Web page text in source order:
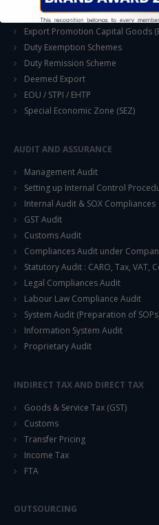
Export Promotion Scheme
Export Promotion Capital Goods
Duty Exemption Schemes
Duty Remission Scheme
Deemed Export
EOU / STPI / EHTP
Special Economic Zone (SEZ)
AUDIT AND ASSURANCE
Management Audit
Setting up Internal Control
Internal Audit & SOX Compliances
GST Audit
Customs Audit
Compliances Audit under
Statutory Audit : CARO, Tax, VAT,
Legal Compliances Audit
Labour Law Compliance Audit
System Audit (Preparation of
Information System Audit
Proprietary Audit
INDIRECT TAX AND DIRECT TAX
Goods & Service Tax (GST)
Customs
Transfer Pricing
Income Tax
FTA
OUTSOURCING
This will close in